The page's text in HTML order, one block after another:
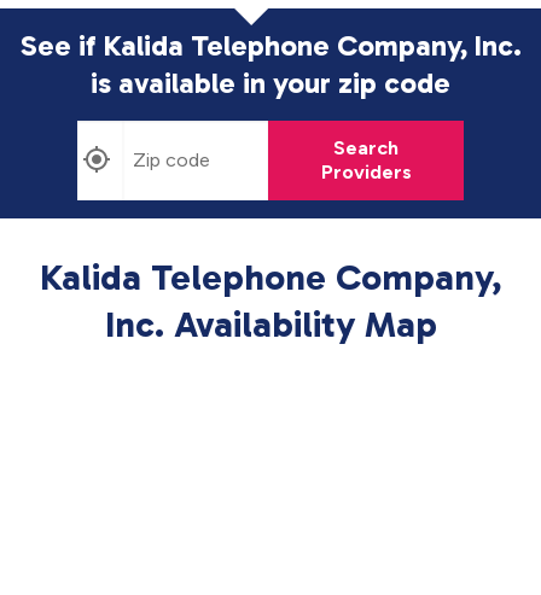
See if Kalida Telephone Company, Inc.
is available in your zip code
Search
Providers
Kalida Telephone Company,
Inc. Availability Map